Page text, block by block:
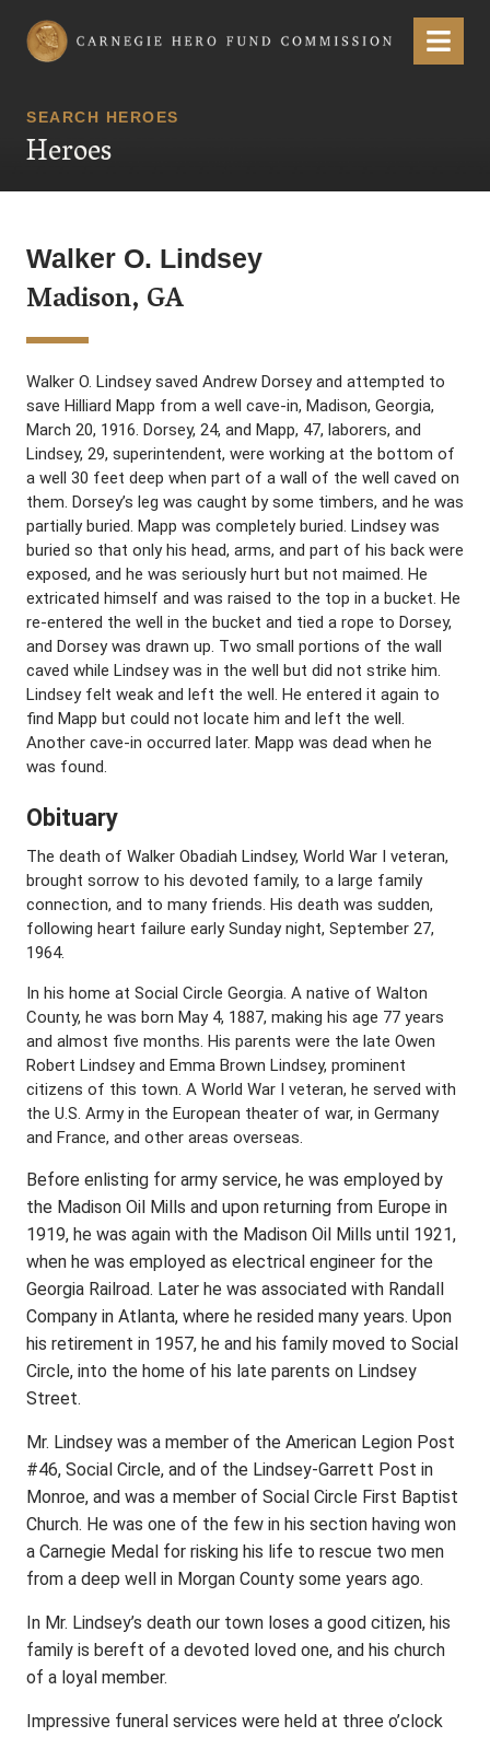
Carnegie Hero Fund Commission Menu
SEARCH HEROES
Heroes
Walker O. Lindsey
Madison, GA
Walker O. Lindsey saved Andrew Dorsey and attempted to
save Hilliard Mapp from a well cave-in, Madison, Georgia,
March 20, 1916. Dorsey, 24, and Mapp, 47, laborers, and
Lindsey, 29, superintendent, were working at the bottom of
a well 30 feet deep when part of a wall of the well caved on
them. Dorsey’s leg was caught by some timbers, and he was
partially buried. Mapp was completely buried. Lindsey was
buried so that only his head, arms, and part of his back were
exposed, and he was seriously hurt but not maimed. He
extricated himself and was raised to the top in a bucket. He
re-entered the well in the bucket and tied a rope to Dorsey,
and Dorsey was drawn up. Two small portions of the wall
caved while Lindsey was in the well but did not strike him.
Lindsey felt weak and left the well. He entered it again to
find Mapp but could not locate him and left the well.
Another cave-in occurred later. Mapp was dead when he
was found.
Obituary
The death of Walker Obadiah Lindsey, World War I veteran,
brought sorrow to his devoted family, to a large family
connection, and to many friends. His death was sudden,
following heart failure early Sunday night, September 27,
1964.
In his home at Social Circle Georgia. A native of Walton
County, he was born May 4, 1887, making his age 77 years
and almost five months. His parents were the late Owen
Robert Lindsey and Emma Brown Lindsey, prominent
citizens of this town. A World War I veteran, he served with
the U.S. Army in the European theater of war, in Germany
and France, and other areas overseas.
Before enlisting for army service, he was employed by
the Madison Oil Mills and upon returning from Europe in
1919, he was again with the Madison Oil Mills until 1921,
when he was employed as electrical engineer for the
Georgia Railroad. Later he was associated with Randall
Company in Atlanta, where he resided many years. Upon
his retirement in 1957, he and his family moved to Social
Circle, into the home of his late parents on Lindsey
Street.
Mr. Lindsey was a member of the American Legion Post
#46, Social Circle, and of the Lindsey-Garrett Post in
Monroe, and was a member of Social Circle First Baptist
Church. He was one of the few in his section having won
a Carnegie Medal for risking his life to rescue two men
from a deep well in Morgan County some years ago.
In Mr. Lindsey’s death our town loses a good citizen, his
family is bereft of a devoted loved one, and his church
of a loyal member.
Impressive funeral services were held at three o’clock